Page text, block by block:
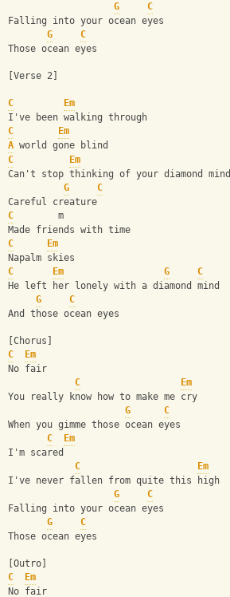
G
C
Falling into your ocean eyes
G
C
Those ocean eyes
[Verse 2]
C
Em
I've been walking through
C
Em
A world gone blind
C
Em
Can't stop thinking of your diamond mind
G
C
Careful creature
C
        m
Made friends with time
C
Em
Napalm skies
C
Em G
C
He left her lonely with a diamond mind
G
C
And those ocean eyes
[Chorus]
C
Em
No fair
C
Em
You really know how to make me cry
G
C
When you gimme those ocean eyes
C
Em
I'm scared
C
Em
I've never fallen from quite this high
G
C
Falling into your ocean eyes
G
C
Those ocean eyes
[Outro]
C
Em
No fair